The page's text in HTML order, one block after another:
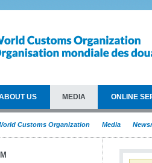
US MEDIA ONLINE
Customs Organization Media